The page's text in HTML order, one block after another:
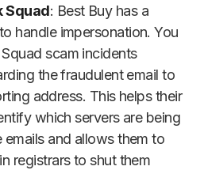
Squad: Best Buy has a
handle impersonation. You
scam incidents
the fraudulent email to
address. This helps their
which servers are being
emails and allows them to
registrars to shut them